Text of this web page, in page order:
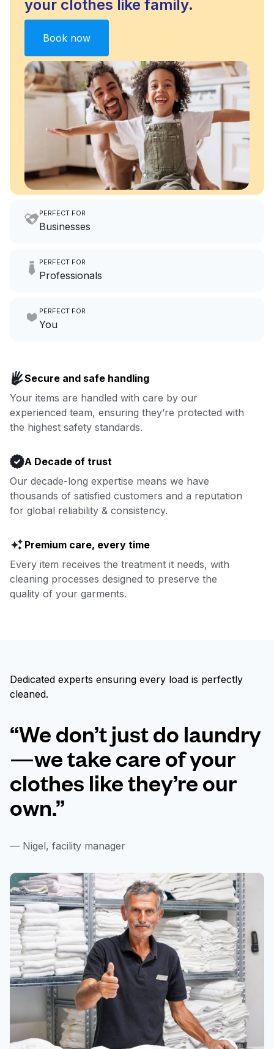
your clothes like family.
Book now
PERFECT FOR
Businesses
hours a month to focus on
Go to Laundry for business
PERFECT FOR
Professionals
focus on yours.
PERFECT FOR
You
covered.
Book now
Secure and safe handling
Your items are handled with care by our
experienced team, ensuring they’re protected with
the highest safety standards.
A Decade of trust
Our decade-long expertise means we have
thousands of satisfied customers and a reputation
for global reliability & consistency.
Premium care, every time
Every item receives the treatment it needs, with
cleaning processes designed to preserve the
quality of your garments.
Dedicated experts ensuring every load is perfectly
cleaned.
“We don’t just do laundry
—we take care of your
clothes like they’re our
own.”
— Nigel, facility manager